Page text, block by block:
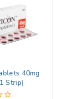
40mg
Strip)